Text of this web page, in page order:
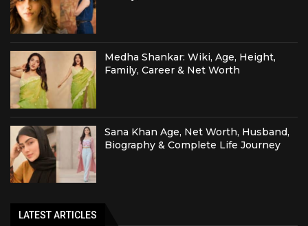
Medha Shankar: Wiki, Age, Height,
Family, Career & Net Worth
Sana Khan Age, Net Worth, Husband,
Biography & Complete Life Journey
LATEST ARTICLES